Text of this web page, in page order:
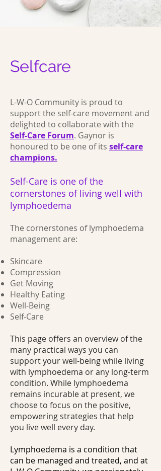
Selfcare
L-W-O Community is proud to
support the self-care movement and
delighted to collaborate with the
Self-Care Forum. Gaynor is
honoured to be one of its self-care
champions.
Self-Care is one of the
cornerstones of living well with
lymphoedema
The cornerstones of lymphoedema
management are:
Skincare
Compression
Get Moving
Healthy Eating
Well-Being
Self-Care
This page offers an overview of the
many practical ways you can
support your well-being while living
with lymphoedema or any long-term
condition. While lymphoedema
remains incurable at present, we
choose to focus on the positive,
empowering strategies that help
you live well every day.
Lymphoedema is a condition that
can be managed and treated, and at